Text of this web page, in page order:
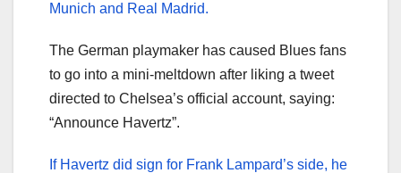
Munich and Real Madrid.
The German playmaker has caused Blues fans
to go into a mini-meltdown after liking a tweet
directed to Chelsea’s official account, saying:
“Announce Havertz”.
If Havertz did sign for Frank Lampard’s side, he